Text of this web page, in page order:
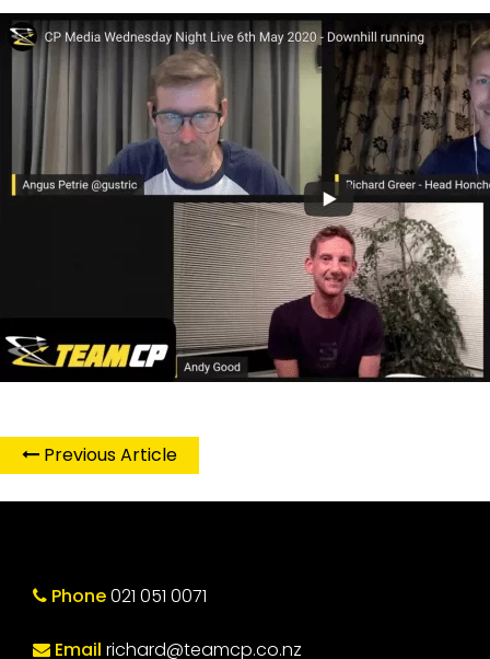
Previous Article
Phone021 051 0071
Email richard@teamcp.co.nz